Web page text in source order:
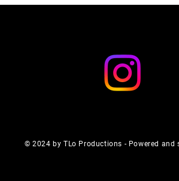
© 2024 by TLo Productions - Powered and